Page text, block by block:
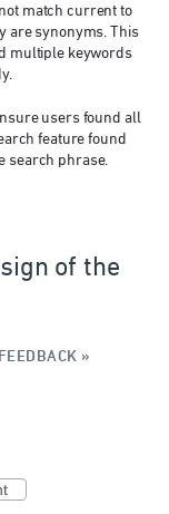
match current to
are synonyms. This
multiple keywords
users found all
feature found
search phrase.
of the
»